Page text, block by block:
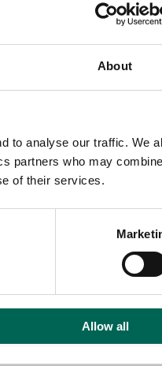
About
to analyse our traffic. We
partners who may
of their services.
Allow all